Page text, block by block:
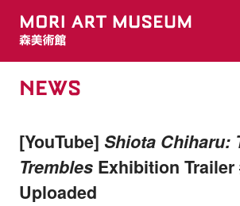
NEWS
[YouTube] Shiota Chiharu:
TremblesExhibition Trailer
Uploaded